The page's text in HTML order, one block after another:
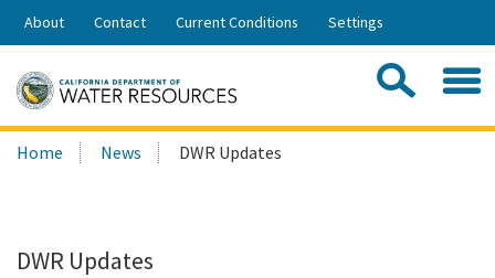
Skip
Share:
About Contact Current Conditions Settings
Search
this
Home News DWR Updates
DWR Updates